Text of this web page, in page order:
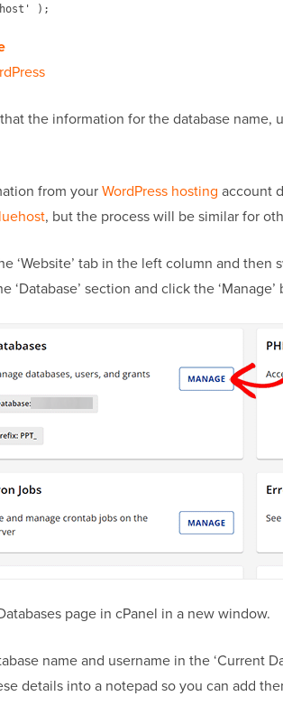
the information for the database name,
from yourWordPress hosting account
, but the process will be similar for
‘Website’ tab in the left column and then
‘Database’ section and click the
page in cPanel in a new window.
name and username in the ‘Current
details into a notepad so you can add